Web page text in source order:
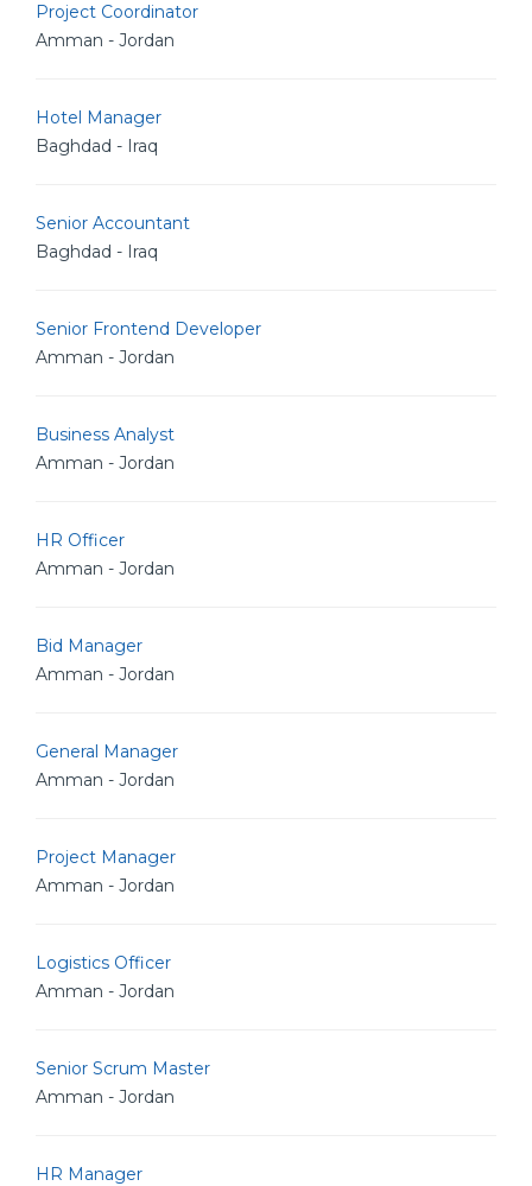
Project Coordinator
Amman - Jordan
Hotel Manager
Baghdad - Iraq
Senior Accountant
Baghdad - Iraq
Senior Frontend Developer
Amman - Jordan
Business Analyst
Amman - Jordan
HR Officer
Amman - Jordan
Bid Manager
Amman - Jordan
General Manager
Amman - Jordan
Project Manager
Amman - Jordan
Logistics Officer
Amman - Jordan
Senior Scrum Master
Amman - Jordan
HR Manager